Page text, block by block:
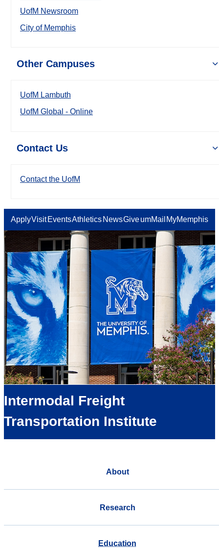
UofM Newsroom
City of Memphis
Other Campuses
UofM Lambuth
UofM Global - Online
Contact Us
Contact the UofM
ApplyVisit EventsAthletics NewsGiveumMail MyMemphis
Intermodal Freight
Transportation Institute
About
Research
Education